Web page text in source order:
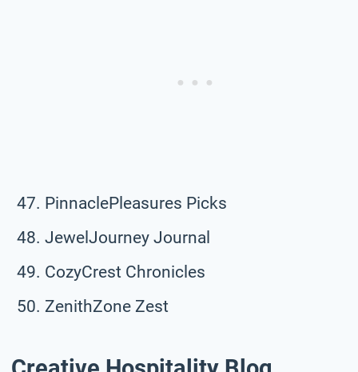
PinnaclePleasures Picks
JewelJourney Journal
CozyCrest Chronicles
ZenithZone Zest